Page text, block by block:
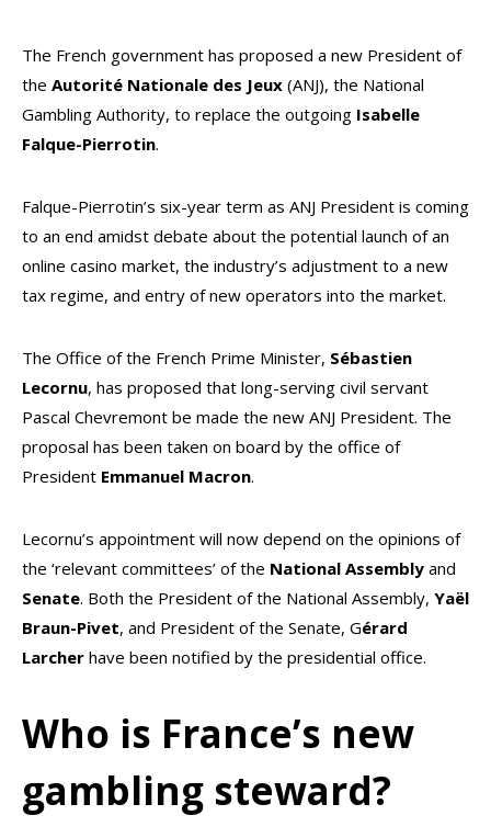
The French government has proposed a new President of
the Autorité Nationale des Jeux (ANJ), the National
Gambling Authority, to replace the outgoing Isabelle
Falque-Pierrotin.
Falque-Pierrotin’s six-year term as ANJ President is coming
to an end amidst debate about the potential launch of an
online casino market, the industry’s adjustment to a new
tax regime, and entry of new operators into the market.
The Office of the French Prime Minister, Sébastien
Lecornu, has proposed that long-serving civil servant
Pascal Chevremont be made the new ANJ President. The
proposal has been taken on board by the office of
President Emmanuel Macron.
Lecornu’s appointment will now depend on the opinions of
the ‘relevant committees’ of the National Assembly and
Senate. Both the President of the National Assembly, Yaël
Braun-Pivet, and President of the Senate, Gérard
Larcher have been notified by the presidential office.
Who is France’s new
gambling steward?